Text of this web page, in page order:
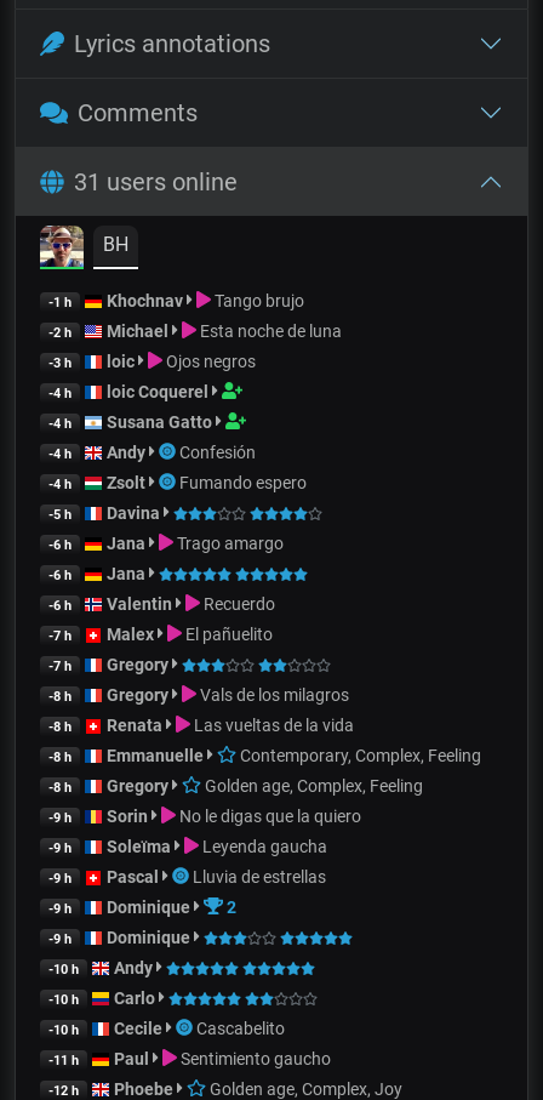
Lyrics annotations
Comments
31 users online
BH
-1 h Khochnav Tango brujo
-2 h Michael Esta noche de luna
-3 h loic Ojos negros
-4 h loic Coquerel
-4 h Susana Gatto
-4 h Andy Confesión
-4 h Zsolt Fumando espero
-5 h Davina
-6 h Jana Trago amargo
-6 h Jana
-6 h Valentin Recuerdo
-7 h Malex El pañuelito
-7 h Gregory
-8 h Gregory Vals de los milagros
-8 h Renata Las vueltas de la vida
-8 h Emmanuelle Contemporary, Complex, Feeling
-8 h Gregory Golden age, Complex, Feeling
-9 h Sorin No le digas que la quiero
-9 h Soleïma Leyenda gaucha
-9 h Pascal Lluvia de estrellas
-9 h Dominique 2
-9 h Dominique
-10 h Andy
-10 h Carlo
-10 h Cecile Cascabelito
-11 h Paul Sentimiento gaucho
-12 h Phoebe Golden age, Complex, Joy